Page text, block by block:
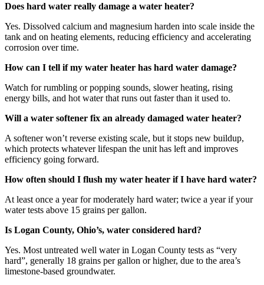
Does hard water really damage a water heater?
Yes. Dissolved calcium and magnesium harden into scale inside the
tank and on heating elements, reducing efficiency and accelerating
corrosion over time.
How can I tell if my water heater has hard water damage?
Watch for rumbling or popping sounds, slower heating, rising
energy bills, and hot water that runs out faster than it used to.
Will a water softener fix an already damaged water heater?
A softener won’t reverse existing scale, but it stops new buildup,
which protects whatever lifespan the unit has left and improves
efficiency going forward.
How often should I flush my water heater if I have hard water?
At least once a year for moderately hard water; twice a year if your
water tests above 15 grains per gallon.
Is Logan County, Ohio’s, water considered hard?
Yes. Most untreated well water in Logan County tests as “very
hard”, generally 18 grains per gallon or higher, due to the area’s
limestone-based groundwater.